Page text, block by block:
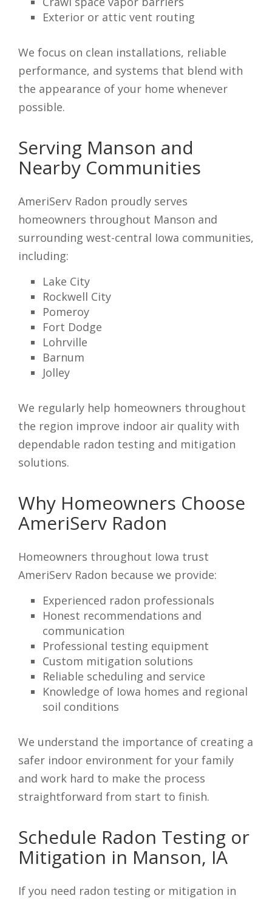
Exterior or attic vent routing
We focus on clean installations, reliable
performance, and systems that blend with
the appearance of your home whenever
possible.
Serving Manson and
Nearby Communities
AmeriServ Radon proudly serves
homeowners throughout Manson and
surrounding west-central Iowa communities,
including:
Lake City
Rockwell City
Pomeroy
Fort Dodge
Lohrville
Barnum
Jolley
We regularly help homeowners throughout
the region improve indoor air quality with
dependable radon testing and mitigation
solutions.
Why Homeowners Choose
AmeriServ Radon
Homeowners throughout Iowa trust
AmeriServ Radon because we provide:
Experienced radon professionals
Honest recommendations and
communication
Professional testing equipment
Custom mitigation solutions
Reliable scheduling and service
Knowledge of Iowa homes and regional
soil conditions
We understand the importance of creating a
safer indoor environment for your family
and work hard to make the process
straightforward from start to finish.
Schedule Radon Testing or
Mitigation in Manson, IA
If you need radon testing or mitigation in